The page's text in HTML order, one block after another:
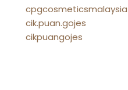
cpgcosmeticsmalaysia
cik.puan.gojes
cikpuangojes